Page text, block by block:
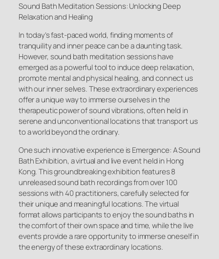
Sound Bath Meditation Sessions: Unlocking Deep
Relaxation and Healing
In today’s fast-paced world, finding moments of
tranquility and inner peace can be a daunting task.
However, sound bath meditation sessions have
emerged as a powerful tool to induce deep relaxation,
promote mental and physical healing, and connect us
with our inner selves. These extraordinary experiences
offer a unique way to immerse ourselves in the
therapeutic power of sound vibrations, often held in
serene and unconventional locations that transport us
to a world beyond the ordinary.
One such innovative experience is Emergence: A Sound
Bath Exhibition, a virtual and live event held in Hong
Kong. This groundbreaking exhibition features 8
unreleased sound bath recordings from over 100
sessions with 40 practitioners, carefully selected for
their unique and meaningful locations. The virtual
format allows participants to enjoy the sound baths in
the comfort of their own space and time, while the live
events provide a rare opportunity to immerse oneself in
the energy of these extraordinary locations.